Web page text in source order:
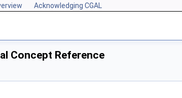
Acknowledging CGAL
Concept Reference